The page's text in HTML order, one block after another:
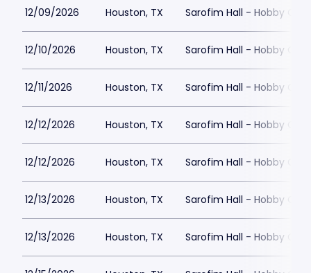
12/09/2026 Houston, TX Sarofim Hall - Hobby
12/10/2026 Houston, TX Sarofim Hall - Hobby
12/11/2026 Houston, TX Sarofim Hall - Hobby
12/12/2026 Houston, TX Sarofim Hall - Hobby
12/12/2026 Houston, TX Sarofim Hall - Hobby
12/13/2026 Houston, TX Sarofim Hall - Hobby
12/13/2026 Houston, TX Sarofim Hall - Hobby